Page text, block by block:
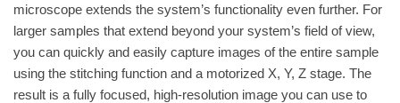
microscope extends the system’s functionality even further. For
larger samples that extend beyond your system’s field of view,
you can quickly and easily capture images of the entire sample
using the stitching function and a motorized X, Y, Z stage. The
result is a fully focused, high-resolution image you can use to